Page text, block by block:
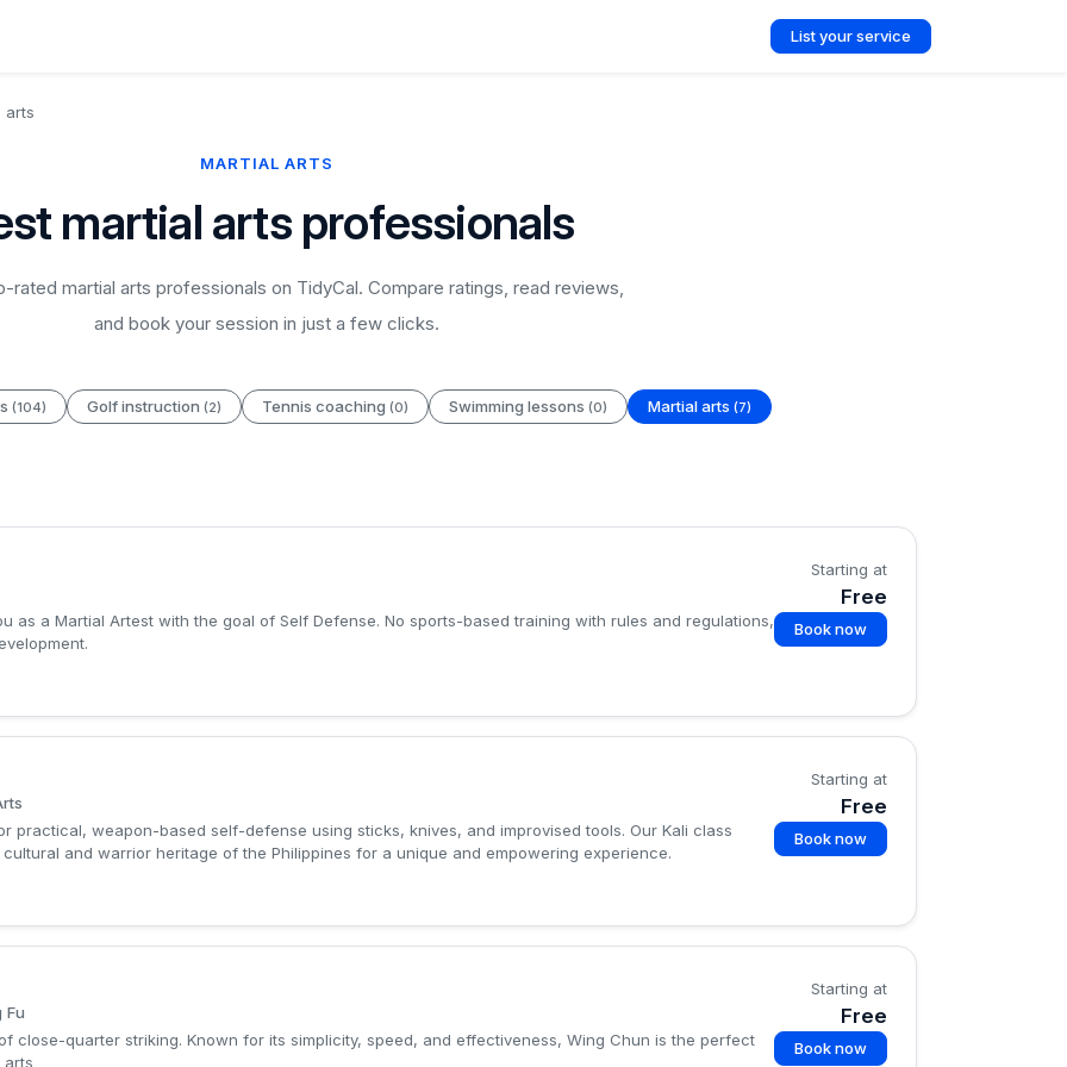
List your service
arts
MARTIAL ARTS
martial arts professionals
rated martial arts professionals on TidyCal. Compare ratings, read reviews,
and book your session in just a few clicks.
(104) Golf instruction (2) Tennis coaching (0) Swimming lessons (0) Martial arts (7)
as a Martial Artest with the goal of Self Defense. No sports-based training with rules and regulations,
Starting at
Free
Book now
practical, weapon-based self-defense using sticks, knives, and improvised tools. Our Kali class
and warrior heritage of the Philippines for a unique and empowering experience.
Starting at
Free
Book now
Fu
close-quarter striking. Known for its simplicity, speed, and effectiveness, Wing Chun is the perfect
arts
Starting at
Free
Book now